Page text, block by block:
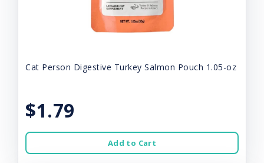
Cat Person Digestive Turkey Salmon Pouch 1.05-oz
$1.79
Add to Cart